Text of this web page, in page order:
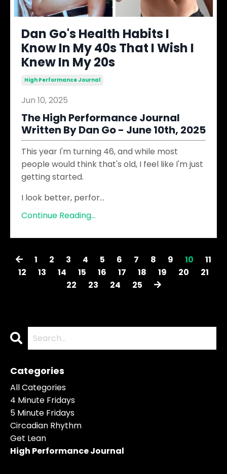
Dan Go's Health Habits I
Know In My 40s That I Wish I
Knew In My 20s
High Performance Journal
Jun 10, 2025
The High Performance Journal
Written By Dan Go - June 10th, 2025
This year I'm turning 46, and while most
people would think that's old, I feel like I'm just
getting started.
I look better, perfor...
Continue Reading...
1 2 3 4 5 6 7 8 9 10
11
12
13 14 15 16 17 18 19 20
21
22
23 24 25
Categories
All Categories
4 Minute Fridays
5 Minute Fridays
Circadian Rhythm
Get Lean
High Performance Journal